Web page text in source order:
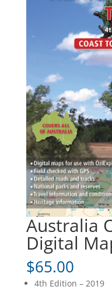
Australia
Digital
$65.00
4th Edition – 2019